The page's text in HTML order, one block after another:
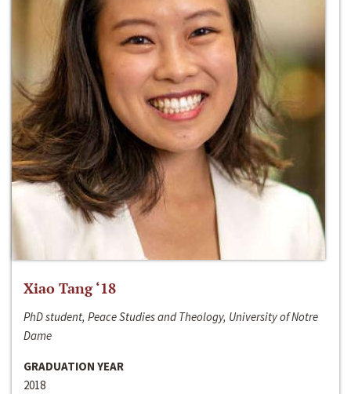
Xiao Tang ‘18
PhD student, Peace Studies and Theology, University of Notre
Dame
GRADUATION YEAR
2018